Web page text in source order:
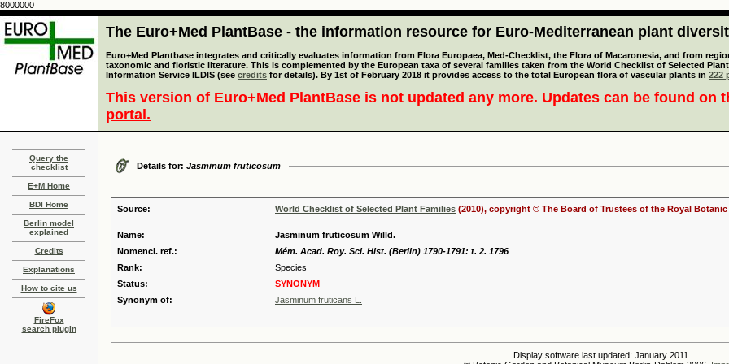
8000000
The Euro+Med PlantBase - the information resource for Euro-Mediterranean plant
Euro+Med Plantbase integrates and critically evaluates information from Flora Europaea, Med-Checklist, the Flora of Macaronesia, and from
taxonomic and floristic literature. This is complemented by the European taxa of several families taken from the World Checklist of Selected
Information Service ILDIS (see credits for details). By 1st of February 2018 it provides access to the total European flora of vascular plants in 222
This version of Euro+Med PlantBase is not updated any more. Updates can be found on
portal.
Query the
checklist
E+M Home
BDI Home
Berlin model
explained
Credits
Explanations
How to cite us
FireFox
search plugin
Details for: Jasminum fruticosum
Source: World Checklist of Selected Plant Families (2010), copyright © The Board of Trustees of the Royal Botanic
Name:
Jasminum fruticosum Willd.
Nomencl. ref.:
Mém. Acad. Roy. Sci. Hist. (Berlin) 1790-1791: t. 2. 1796
Rank:
Species
Status:
SYNONYM
Synonym of:
Jasminum fruticans L.
Display software last updated: January 2011